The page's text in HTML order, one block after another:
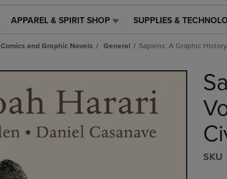
APPAREL
SPIRIT
LINK.
PRESS
ENTER
TO
TO
OR
DOWN
APPAREL & SPIRIT SHOP
SUPPLIES
TECHNOLOGY
PRESS
TO
NAVIGATE
PAGE,
SUPPLIES &
Comics and Graphic Novels General Sapiens: A Graphic
S​K​U